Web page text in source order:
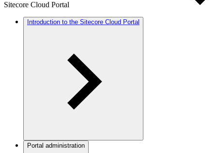
Sitecore Cloud Portal
Introduction to the Sitecore Cloud Portal
Portal administration